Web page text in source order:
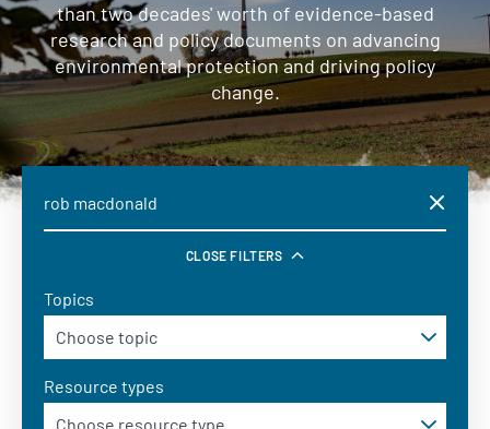
than two decades' worth of evidence-based
research and policy documents on advancing
environmental protection and driving policy
change.
CLOSE FILTERS
Topics
Resource types